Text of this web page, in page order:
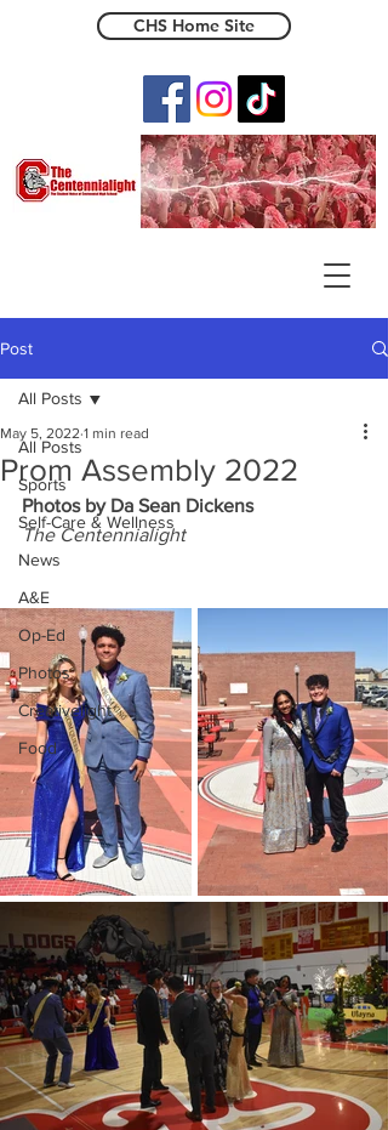
CHS Home Site
Post
All Posts
Sports
Self-Care & Wellness
News
A&E
Op-Ed
Photos
Creativelight
Food
All Posts
Prom Assembly 2022
May 5, 2022 1 min read
Photos by Da Sean Dickens
The Centennialight